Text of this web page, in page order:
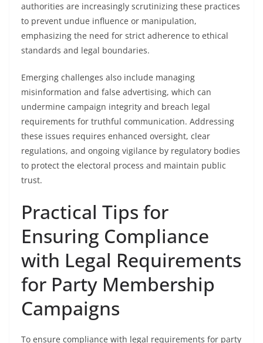
authorities are increasingly scrutinizing these practices
to prevent undue influence or manipulation,
emphasizing the need for strict adherence to ethical
standards and legal boundaries.
Emerging challenges also include managing
misinformation and false advertising, which can
undermine campaign integrity and breach legal
requirements for truthful communication. Addressing
these issues requires enhanced oversight, clear
regulations, and ongoing vigilance by regulatory bodies
to protect the electoral process and maintain public
trust.
Practical Tips for
Ensuring Compliance
with Legal Requirements
for Party Membership
Campaigns
To ensure compliance with legal requirements for party